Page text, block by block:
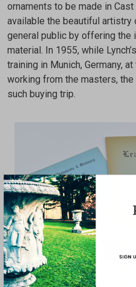
ornaments to be made in
available the beautiful artistry
general public by offering the
material. In 1955, while
training in Munich, Germany,
working from the masters,
such buying trip.